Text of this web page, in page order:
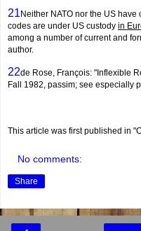
21 Neither NATO nor the US
codes are under US custody in
among a number of current and
author.
22de Rose, François: "Inflexible
Fall 1982, passim; see especially
This article was first published in
No comments:
Share